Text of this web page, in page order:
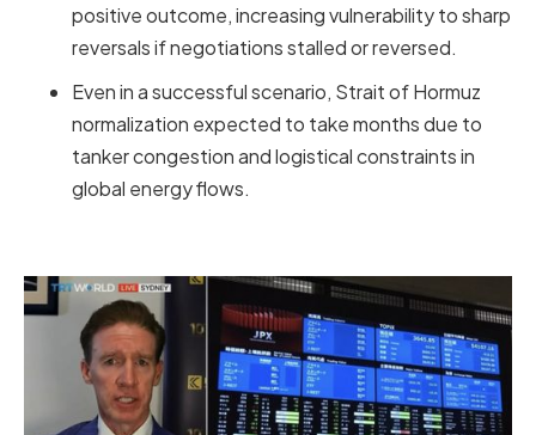
positive outcome, increasing vulnerability to sharp
reversals if negotiations stalled or reversed.
Even in a successful scenario, Strait of Hormuz
normalization expected to take months due to
tanker congestion and logistical constraints in
global energy flows.